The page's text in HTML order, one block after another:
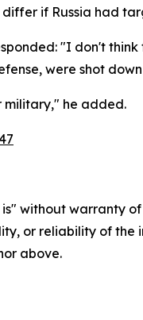
if Russia had
"I don't
were shot
military," he added.
is" without warranty
or reliability of
above.